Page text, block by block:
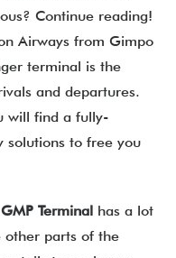
Continue reading!
Airways from Gimpo
terminal is the
and departures.
will find a fully-
solutions to free you
Terminal has a lot
other parts of the